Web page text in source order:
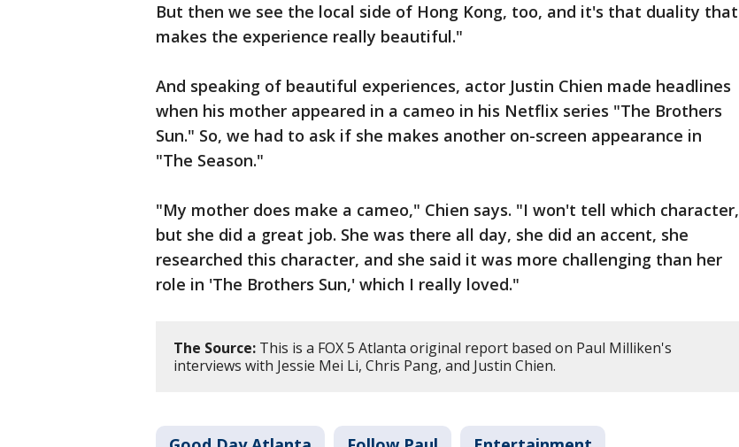
But then we see the local side of Hong Kong, too, and it's that duality that
makes the experience really beautiful."
And speaking of beautiful experiences, actor Justin Chien made headlines
when his mother appeared in a cameo in his Netflix series "The Brothers
Sun." So, we had to ask if she makes another on-screen appearance in
"The Season."
"My mother does make a cameo," Chien says. "I won't tell which character,
but she did a great job. She was there all day, she did an accent, she
researched this character, and she said it was more challenging than her
role in 'The Brothers Sun,' which I really loved."
The Source: This is a FOX 5 Atlanta original report based on Paul Milliken's
interviews with Jessie Mei Li, Chris Pang, and Justin Chien.